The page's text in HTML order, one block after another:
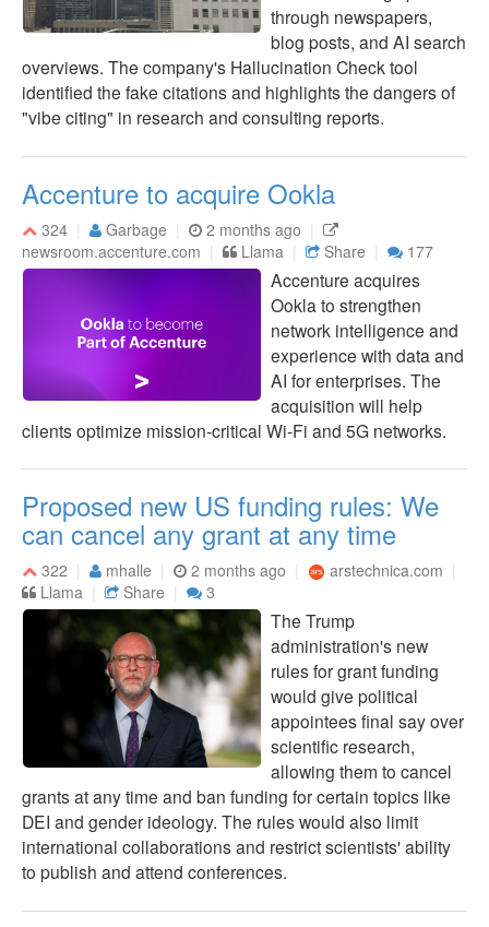
through newspapers,
blog posts, and AI search
overviews. The company's Hallucination Check tool
identified the fake citations and highlights the dangers of
"vibe citing" in research and consulting reports.
Accenture to acquire Ookla
324 Garbage
2 months ago
newsroom.accenture.com
Llama Share 177
Accenture acquires
Ookla to strengthen
network intelligence and
experience with data and
AI for enterprises. The
acquisition will help
clients optimize mission-critical Wi-Fi and 5G networks.
Proposed new US funding rules: We
can cancel any grant at any time
322 mhalle 2 months ago
arstechnica.com
Llama
Share 3
The Trump
administration's new
rules for grant funding
would give political
appointees final say over
scientific research,
allowing them to cancel
grants at any time and ban funding for certain topics like
DEI and gender ideology. The rules would also limit
international collaborations and restrict scientists' ability
to publish and attend conferences.